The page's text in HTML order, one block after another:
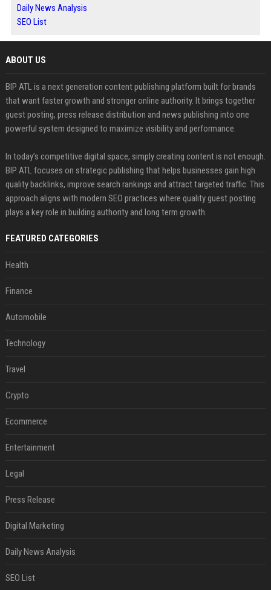
Daily News Analysis
SEO List
ABOUT US
BIP ATL is a next generation content publishing platform built for brands
that want faster growth and stronger online authority. It brings together
guest posting, press release distribution and news publishing into one
powerful system designed to maximize visibility and performance.
In today’s competitive digital space, simply creating content is not enough.
BIP ATL focuses on strategic publishing that helps businesses gain high
quality backlinks, improve search rankings and attract targeted traffic. This
approach aligns with modern SEO practices where quality guest posting
plays a key role in building authority and long term growth.
FEATURED CATEGORIES
Health
Finance
Automobile
Technology
Travel
Crypto
Ecommerce
Entertainment
Legal
Press Release
Digital Marketing
Daily News Analysis
SEO List